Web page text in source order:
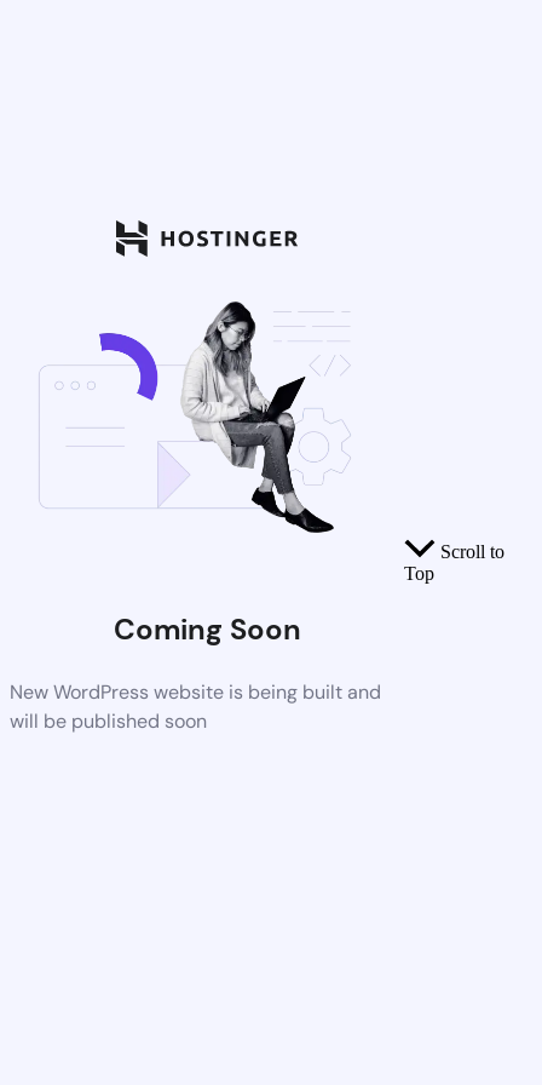
Coming Soon
New WordPress website is being built and
will be published soon
Scroll to
Top